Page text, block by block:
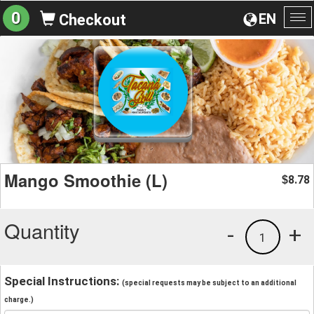
EN
0 Checkout
Mango Smoothie (L) $8.78
Quantity +
1
-
Special Instructions: (special requests may be subject to an additional
charge.)